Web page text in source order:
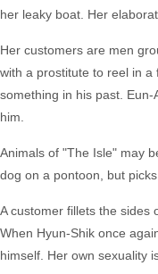
her leaky boat. Her
Her customers are men
with a prostitute to reel in
something in his past.
him.
Animals of "The Isle" may
dog on a pontoon, but
A customer fillets the sides
When Hyun-Shik once
himself. Her own sexuality